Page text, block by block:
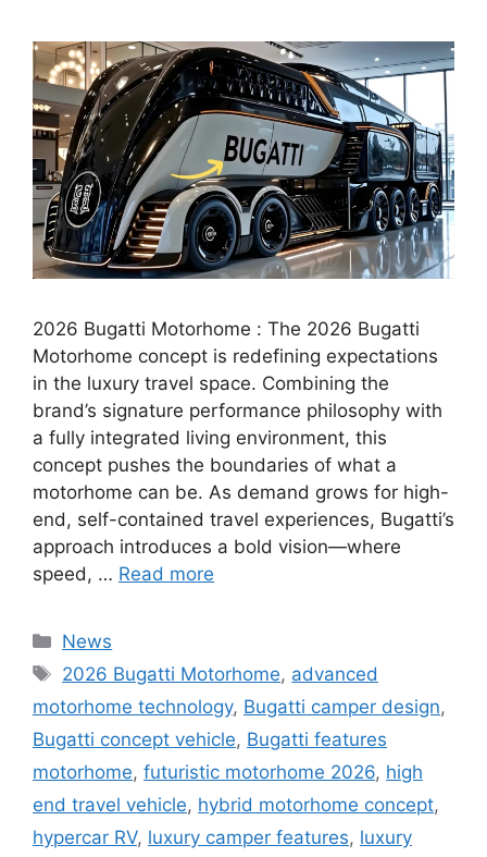
2026 Bugatti Motorhome : The 2026 Bugatti
Motorhome concept is redefining expectations
in the luxury travel space. Combining the
brand’s signature performance philosophy with
a fully integrated living environment, this
concept pushes the boundaries of what a
motorhome can be. As demand grows for high-
end, self-contained travel experiences, Bugatti’s
approach introduces a bold vision—where
speed, … Read more
Categories
News
Tags
2026 Bugatti Motorhome, advanced
motorhome technology, Bugatti camper design,
Bugatti concept vehicle, Bugatti features
motorhome, futuristic motorhome 2026, high
end travel vehicle, hybrid motorhome concept,
hypercar RV, luxury camper features, luxury